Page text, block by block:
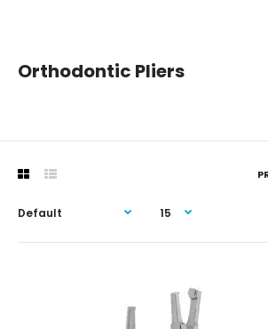
Orthodontic Pliers